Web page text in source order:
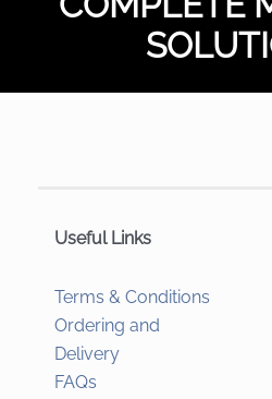
Useful Links
Terms & Conditions
Ordering and
Delivery
FAQs